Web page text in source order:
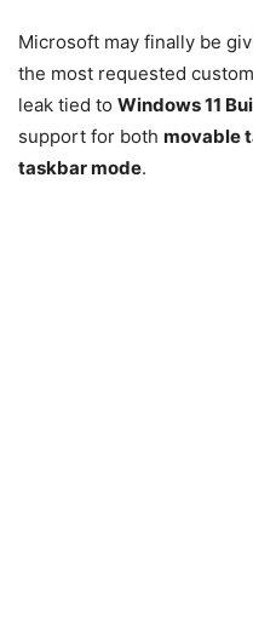
Microsoft may finally be
the most requested
leak tied to Windows 11
support for both movable
taskbar mode.